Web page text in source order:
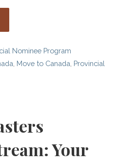
Nominee Program
Move to Canada Provincial
Your